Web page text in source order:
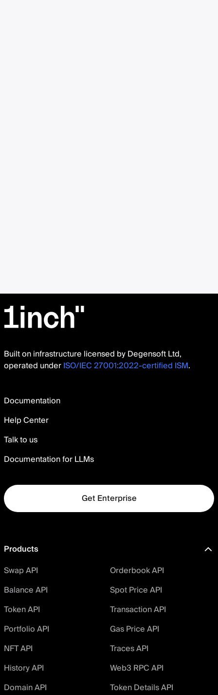
Built on infrastructure licensed by Degensoft Ltd,
operated underISO/IEC 27001:2022-certified ISM.
Documentation
Help Center
Talk to us
Documentation for LLMs
Get Enterprise
Products
Swap API
Orderbook API
Balance API
Spot Price API
Token API
Transaction API
Portfolio API
Gas Price API
NFT API
Traces API
History API
Web3 RPC API
Domain API
Token Details API